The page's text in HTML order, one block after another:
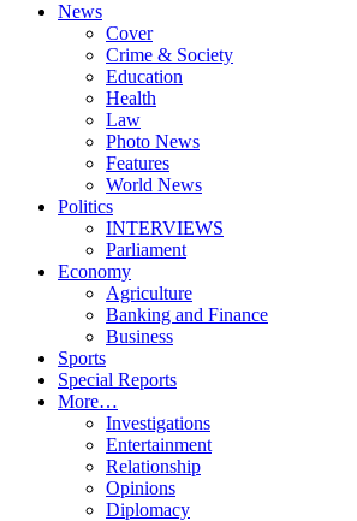
News
Cover
Crime & Society
Education
Health
Law
Photo News
Features
World News
Politics
INTERVIEWS
Parliament
Economy
Agriculture
Banking and Finance
Business
Sports
Special Reports
More…
Investigations
Entertainment
Relationship
Opinions
Diplomacy